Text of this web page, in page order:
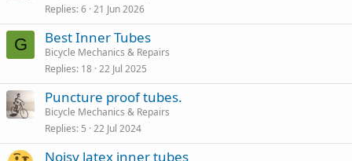
Replies 6 21 Jun 2026
G Best Inner Tubes
Bicycle Mechanics & Repairs
Replies 18 22 Jul 2025
Puncture proof tubes.
Bicycle Mechanics & Repairs
Replies 5 22 Jul 2024
Noisy latex inner tubes